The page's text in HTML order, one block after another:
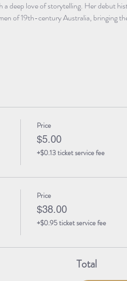
deep love of storytelling. Her debut
of 19th-century Australia, bringing
Price
$5.00
+$0.13 ticket service fee
Price
$38.00
+$0.95 ticket service fee
Total